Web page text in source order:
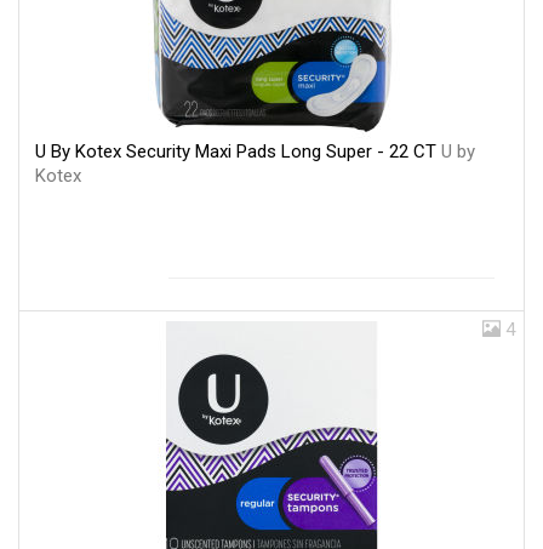
U By Kotex Security Maxi Pads Long Super - 22 CT U by
Kotex
4